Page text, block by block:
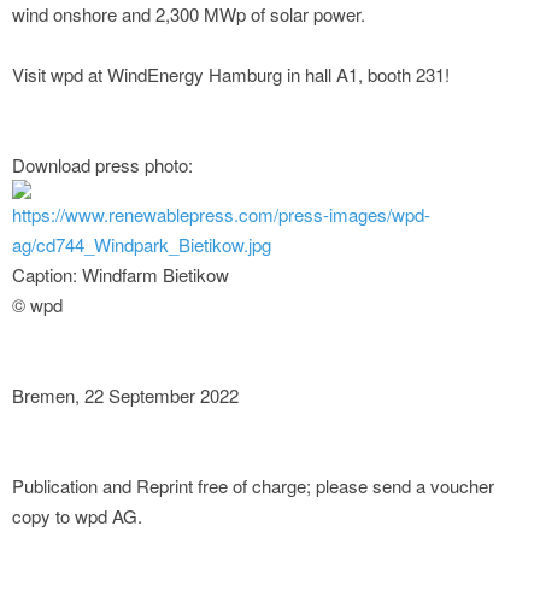
wind onshore and 2,300 MWp of solar power.
Visit wpd at WindEnergy Hamburg in hall A1, booth 231!
Download press photo:
https://www.renewablepress.com/press-images/wpd-
ag/cd744_Windpark_Bietikow.jpg
Caption: Windfarm Bietikow
© wpd
Bremen, 22 September 2022
Publication and Reprint free of charge; please send a voucher
copy to wpd AG.